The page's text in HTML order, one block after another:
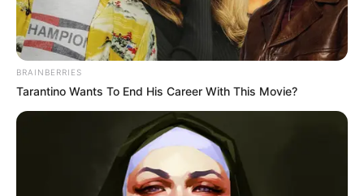
Recent Post
BRAINBERRIES
Tarantino Wants To End His Career With This Movie?